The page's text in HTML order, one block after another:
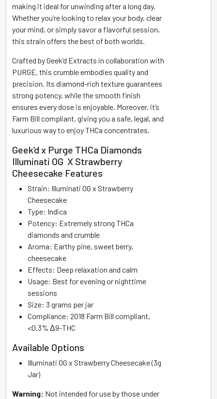
making it ideal for unwinding after a long day.
Whether you’re looking to relax your body, clear
your mind, or simply savor a flavorful session,
this strain offers the best of both worlds.
Crafted by Geek’d Extracts in collaboration with
PURGE, this crumble embodies quality and
precision. Its diamond-rich texture guarantees
strong potency, while the smooth finish
ensures every dose is enjoyable. Moreover, it’s
Farm Bill compliant, giving you a safe, legal, and
luxurious way to enjoy THCa concentrates.
Geek’d x Purge THCa Diamonds
Illuminati OG X Strawberry
Cheesecake Features
Strain: Illuminati OG x Strawberry
Cheesecake
Type: Indica
Potency: Extremely strong THCa
diamonds and crumble
Aroma: Earthy pine, sweet berry,
cheesecake
Effects: Deep relaxation and calm
Usage: Best for evening or nighttime
sessions
Size: 3 grams per jar
Compliance: 2018 Farm Bill compliant,
<0.3% Δ9-THC
Available Options
Illuminati OG x Strawberry Cheesecake (3g
Jar)
Warning: Not intended for use by those under